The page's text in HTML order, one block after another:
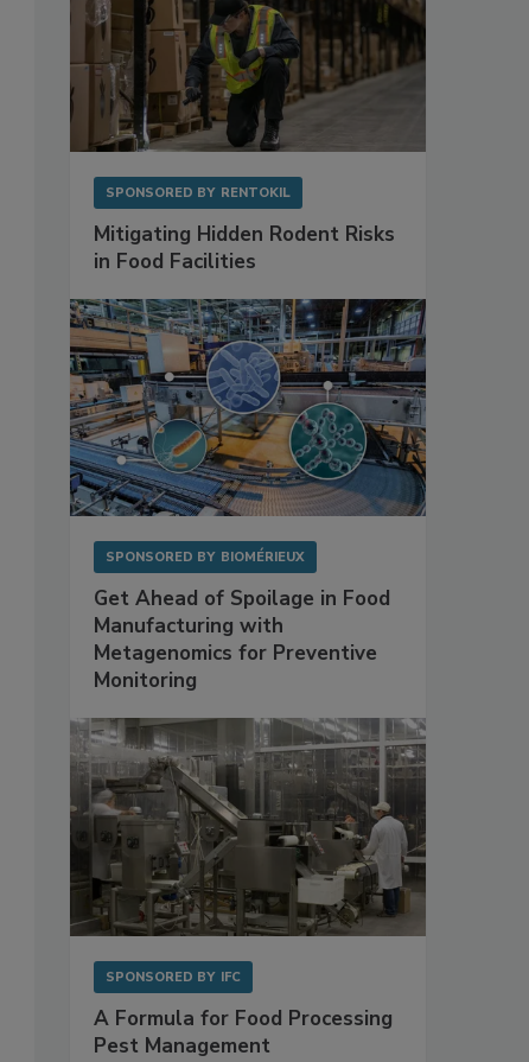
SPONSORED BY RENTOKIL
Mitigating Hidden Rodent Risks
in Food Facilities
SPONSORED BY BIOMÉRIEUX
Get Ahead of Spoilage in Food
Manufacturing with
Metagenomics for Preventive
Monitoring
SPONSORED BY IFC
A Formula for Food Processing
Pest Management